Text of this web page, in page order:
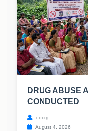
DRUG ABUSE
CONDUCTED
coorg
August 4, 2026